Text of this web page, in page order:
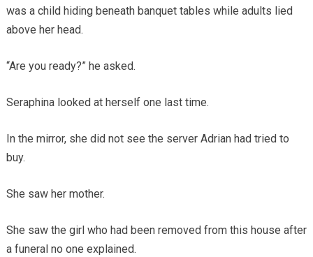
was a child hiding beneath banquet tables while adults lied
above her head.
“Are you ready?” he asked.
Seraphina looked at herself one last time.
In the mirror, she did not see the server Adrian had tried to
buy.
She saw her mother.
She saw the girl who had been removed from this house after
a funeral no one explained.